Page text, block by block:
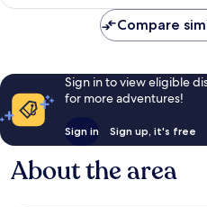
Compare
Sign in to view eligible
for more adventures!
Sign in Sign up, it's free
About the area